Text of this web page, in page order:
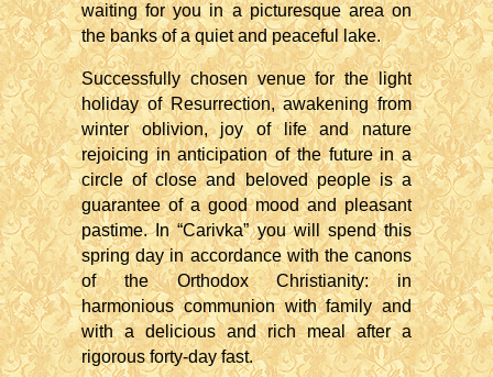
waiting for you in a picturesque area on
the banks of a quiet and peaceful lake.
Successfully chosen venue for the light
holiday of Resurrection, awakening from
winter oblivion, joy of life and nature
rejoicing in anticipation of the future in a
circle of close and beloved people is a
guarantee of a good mood and pleasant
pastime. In “Carivka” you will spend this
spring day in accordance with the canons
of the Orthodox Christianity: in
harmonious communion with family and
with a delicious and rich meal after a
rigorous forty-day fast.